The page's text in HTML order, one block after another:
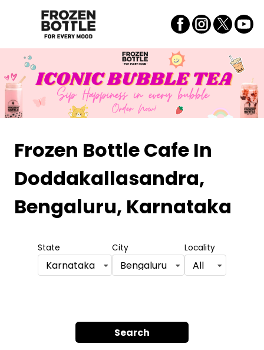
Frozen Bottle Cafe In
Doddakallasandra,
Bengaluru, Karnataka
State
Karnataka
City
Bengaluru
Locality
All
Search